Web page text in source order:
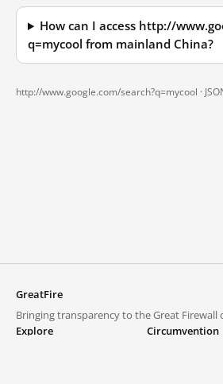
How can I access http://
q=mycool from mainland China?
http://www.google.com/search?q=mycool ·
GreatFire
Bringing transparency to the Great Firewall
Explore
Circumvention